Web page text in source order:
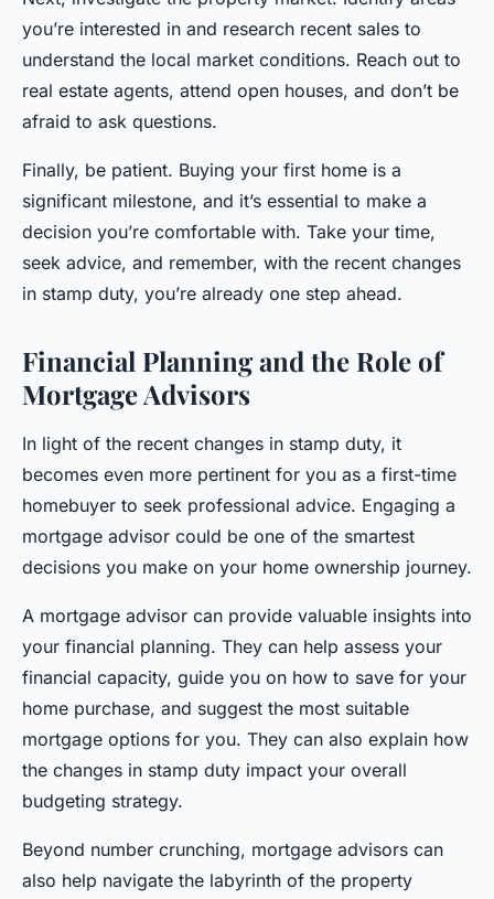
you’re interested in and research recent sales to
understand the local market conditions. Reach out to
real estate agents, attend open houses, and don’t be
afraid to ask questions.
Finally, be patient. Buying your first home is a
significant milestone, and it’s essential to make a
decision you’re comfortable with. Take your time,
seek advice, and remember, with the recent changes
in stamp duty, you’re already one step ahead.
Financial Planning and the Role of
Mortgage Advisors
In light of the recent changes in stamp duty, it
becomes even more pertinent for you as a first-time
homebuyer to seek professional advice. Engaging a
mortgage advisor could be one of the smartest
decisions you make on your home ownership journey.
A mortgage advisor can provide valuable insights into
your financial planning. They can help assess your
financial capacity, guide you on how to save for your
home purchase, and suggest the most suitable
mortgage options for you. They can also explain how
the changes in stamp duty impact your overall
budgeting strategy.
Beyond number crunching, mortgage advisors can
also help navigate the labyrinth of the property